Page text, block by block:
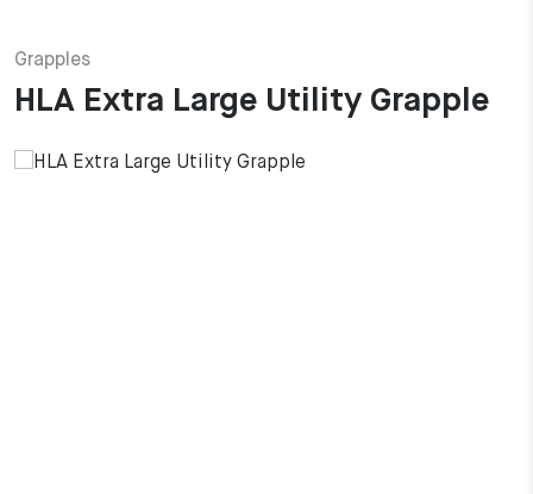
Grapples
HLA Extra Large Utility Grapple